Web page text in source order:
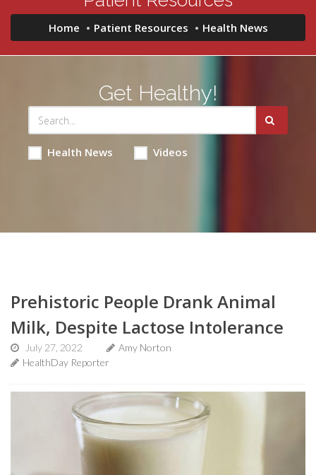
Home Patient Resources Health News
Get Healthy!
Health News Videos
Prehistoric People Drank Animal
Milk, Despite Lactose Intolerance
July 27, 2022
Amy Norton
HealthDay Reporter